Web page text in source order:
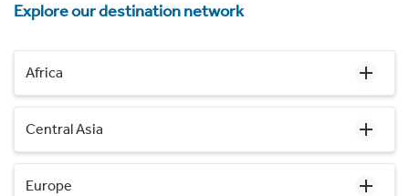
Explore our destination network
Africa
Central Asia
Europe